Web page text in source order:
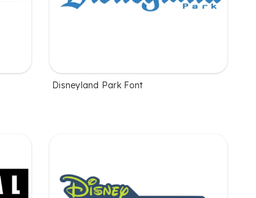
Disneyland Park Font